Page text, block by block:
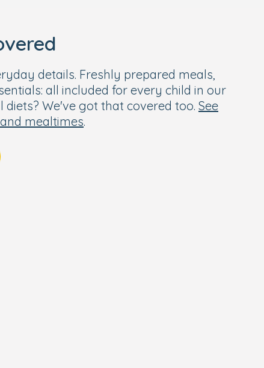
details. Freshly prepared meals,
all included for every child in our
diets? We've got that covered too. See
mealtimes.